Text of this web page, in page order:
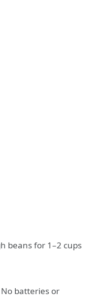
beans for 1–2 cups
No batteries or